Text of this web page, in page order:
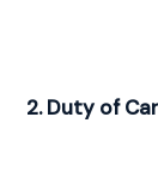
2. Duty of